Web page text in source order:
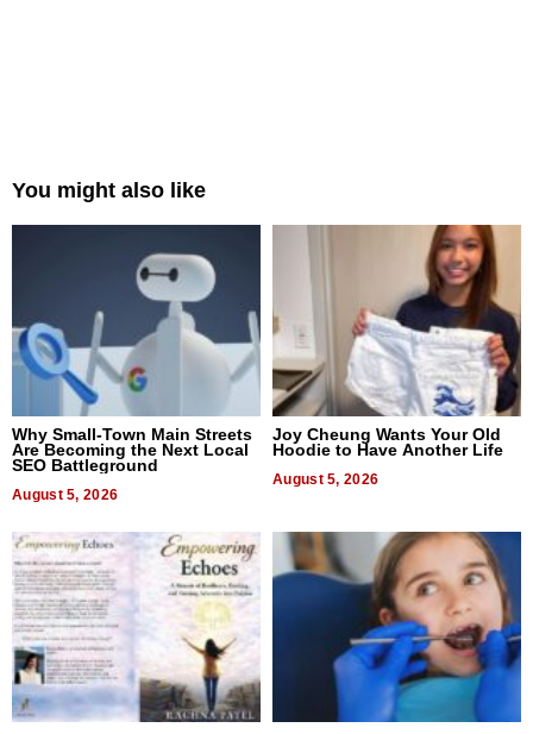
You might also like
Why Small-Town Main Streets
Are Becoming the Next Local
SEO Battleground
August 5, 2026
Joy Cheung Wants Your Old
Hoodie to Have Another Life
August 5, 2026